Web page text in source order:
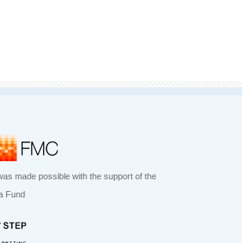
made possible with the support of the
Fund